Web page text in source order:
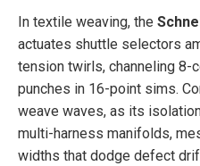
In textile weaving, the
actuates shuttle selectors
tension twirls, channeling 8-
punches in 16-point sims.
weave waves, as its
multi-harness manifolds,
widths that dodge defect